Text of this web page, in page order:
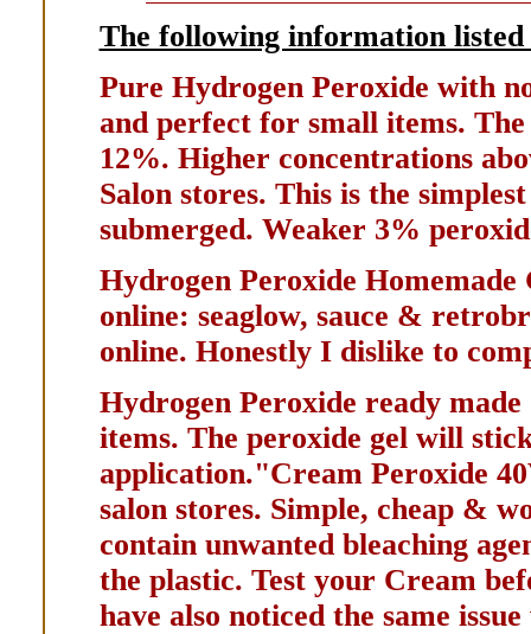
The following information
Pure Hydrogen Peroxide with
and perfect for small items.
12%. Higher concentrations
Salon stores. This is the
submerged. Weaker 3%
Hydrogen Peroxide Homemade
online: seaglow, sauce &
online. Honestly I dislike to
Hydrogen Peroxide ready
items. The peroxide gel will
application."Cream Peroxide
salon stores. Simple, cheap &
contain unwanted bleaching
the plastic. Test your Cream
have also noticed the same